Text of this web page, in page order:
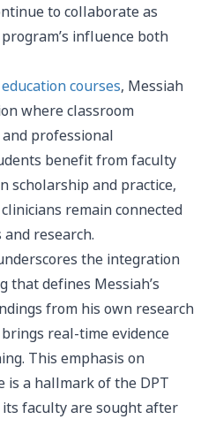
to collaborate as
influence both
courses, Messiah
where classroom
professional
benefit from faculty
scholarship and practice,
remain connected
research.
the integration
that defines Messiah’s
from his own research
real-time evidence
This emphasis on
is a hallmark of the DPT
faculty are sought after